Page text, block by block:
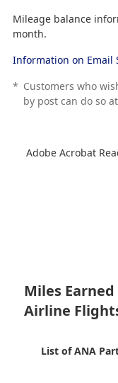
Mileage balance
month.
Information on Email
* Customers who
by post can do so
Adobe Acrobat
Miles
Airline
List of ANA